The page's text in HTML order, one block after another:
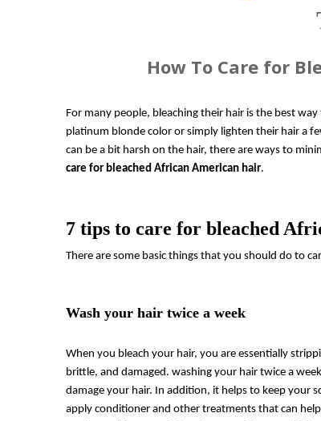
How To Care for
For many people, bleaching their hair is the best
platinum blonde color or simply lighten their hair a
can be a bit harsh on the hair, there are ways to
care for bleached African American hair.
7 tips to care for bleached
There are some basic things that you should do to
Wash your hair twice a week
When you bleach your hair, you are essentially
brittle, and damaged. washing your hair twice a
damage your hair. In addition, it helps to keep your
apply conditioner and other treatments that can